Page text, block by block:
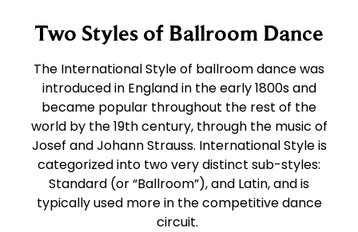
Samba
Bolero
Paso Doble
Jive
Two Styles of Ballroom Dance
The International Style of ballroom dance was
introduced in England in the early 1800s and
became popular throughout the rest of the
world by the 19th century, through the music of
Josef and Johann Strauss. International Style is
categorized into two very distinct sub-styles:
Standard (or “Ballroom”), and Latin, and is
typically used more in the competitive dance
circuit.